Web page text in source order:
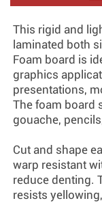
This rigid and
laminated both
Foam board is
graphics
presentations,
The foam board
gouache,
Cut and shape
warp resistant
reduce denting.
resists